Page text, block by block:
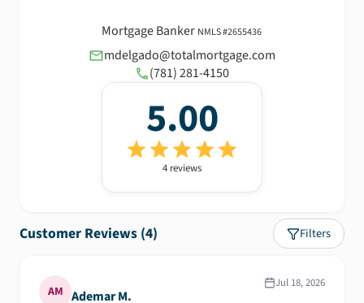
Mortgage Banker NMLS #2655436
mdelgado@totalmortgage.com
(781) 281-4150
5.00
4 reviews
Customer Reviews (4) Filters
AM Ademar M.
Jul 18, 2026